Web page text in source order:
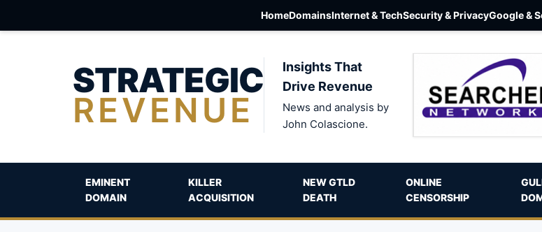
HomeDomainsInternet & TechSecurity & PrivacyGoogle &
STRATEGIC
REVENUE
Insights That
Drive Revenue
News and analysis by
John Colascione.
EMINENT
DOMAIN
KILLER
ACQUISITION
NEW GTLD
DEATH
ONLINE
CENSORSHIP